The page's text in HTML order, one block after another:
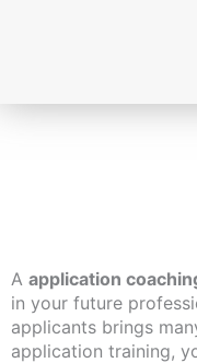
A application
in your future
applicants brings
application training,
the coaching can
independent of location
make every effort to